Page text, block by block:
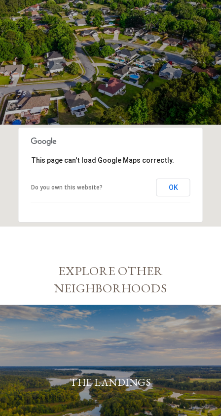
This page can't load Google Maps correctly.
Do you own this website? OK
EXPLORE OTHER
NEIGHBORHOODS
THE LANDINGS